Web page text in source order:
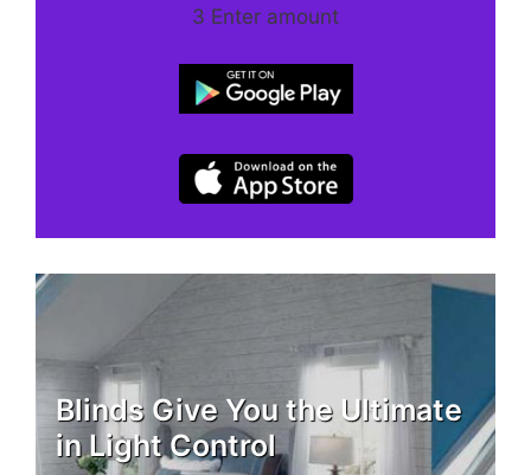
3 Enter amount
Blinds Give You the Ultimate
in Light Control